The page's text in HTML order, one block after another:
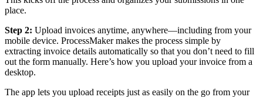
place.
Step 2: Upload invoices anytime, anywhere—including from your
mobile device. ProcessMaker makes the process simple by
extracting invoice details automatically so that you don’t need to fill
out the form manually. Here’s how you upload your invoice from a
desktop.
The app lets you upload receipts just as easily on the go from your